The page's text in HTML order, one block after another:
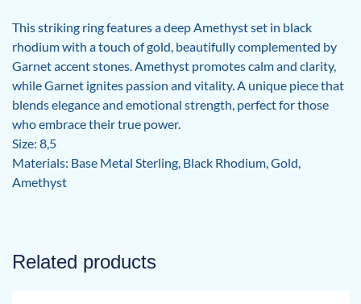
This striking ring features a deep Amethyst set in black
rhodium with a touch of gold, beautifully complemented by
Garnet accent stones. Amethyst promotes calm and clarity,
while Garnet ignites passion and vitality. A unique piece that
blends elegance and emotional strength, perfect for those
who embrace their true power.
Size: 8,5
Materials: Base Metal Sterling, Black Rhodium, Gold,
Amethyst
Related products